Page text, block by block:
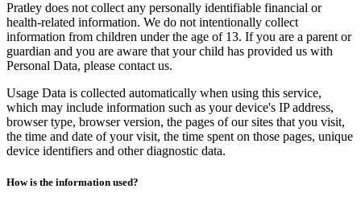
Pratley does not collect any personally identifiable financial or
health-related information. We do not intentionally collect
information from children under the age of 13. If you are a parent or
guardian and you are aware that your child has provided us with
Personal Data, please contact us.
Usage Data is collected automatically when using this service,
which may include information such as your device's IP address,
browser type, browser version, the pages of our sites that you visit,
the time and date of your visit, the time spent on those pages, unique
device identifiers and other diagnostic data.
How is the information used?